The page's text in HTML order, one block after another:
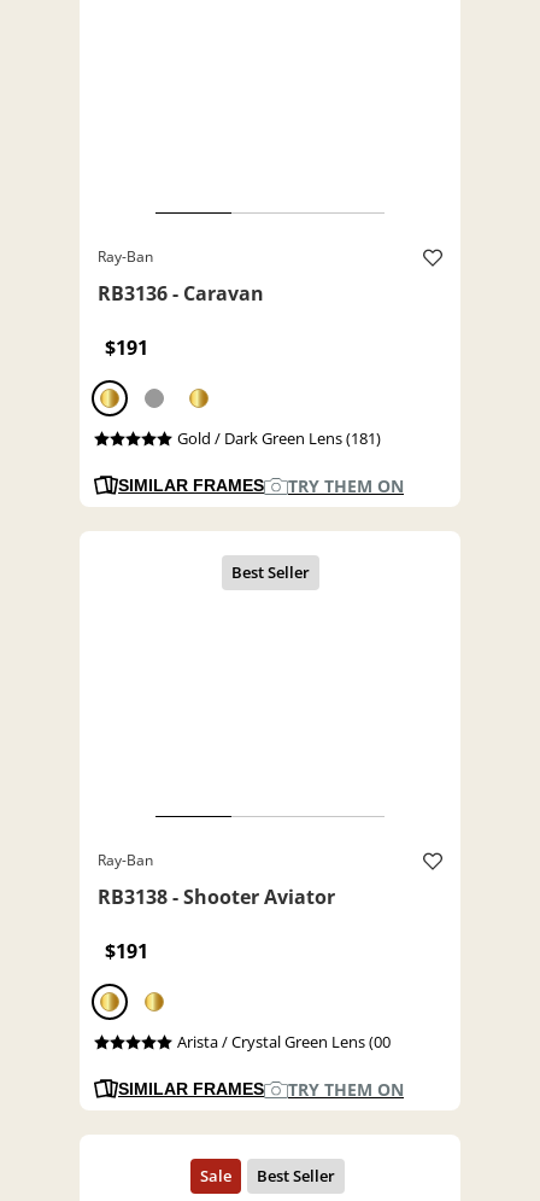
Ray-Ban
RB3136 - Caravan
$191
Gold / Dark Green Lens (181)
SIMILAR FRAMES TRY THEM ON
Ray-Ban
RB3138 - Shooter Aviator
$191
Arista / Crystal Green Lens (00
SIMILAR FRAMES TRY THEM ON